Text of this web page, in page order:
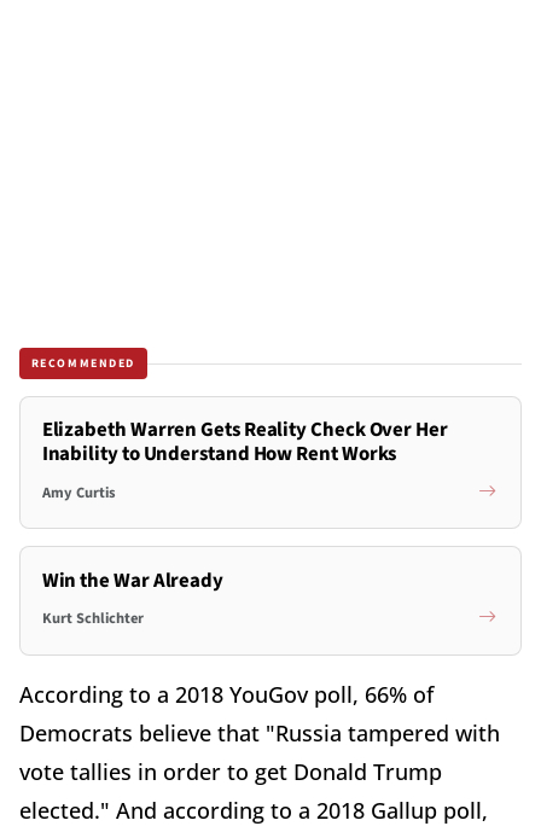
RECOMMENDED
Elizabeth Warren Gets Reality Check Over Her
Inability to Understand How Rent Works
Amy Curtis
Win the War Already
Kurt Schlichter
According to a 2018 YouGov poll, 66% of
Democrats believe that "Russia tampered with
vote tallies in order to get Donald Trump
elected." And according to a 2018 Gallup poll,